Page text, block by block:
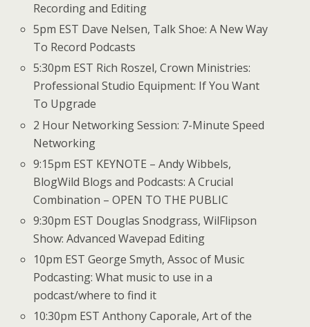
Recording and Editing
5pm EST Dave Nelsen, Talk Shoe: A New Way
To Record Podcasts
5:30pm EST Rich Roszel, Crown Ministries:
Professional Studio Equipment: If You Want
To Upgrade
2 Hour Networking Session: 7-Minute Speed
Networking
9:15pm EST KEYNOTE – Andy Wibbels,
BlogWild Blogs and Podcasts: A Crucial
Combination – OPEN TO THE PUBLIC
9:30pm EST Douglas Snodgrass, WilFlipson
Show: Advanced Wavepad Editing
10pm EST George Smyth, Assoc of Music
Podcasting: What music to use in a
podcast/where to find it
10:30pm EST Anthony Caporale, Art of the